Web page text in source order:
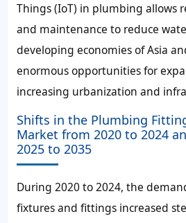
Things (IoT) in plumbing allows
and maintenance to reduce
developing economies of Asia
enormous opportunities for
increasing urbanization and
Shifts in the Plumbing
Market from 2020 to 2024
2025 to 2035
During 2020 to 2024, the
fixtures and fittings increased